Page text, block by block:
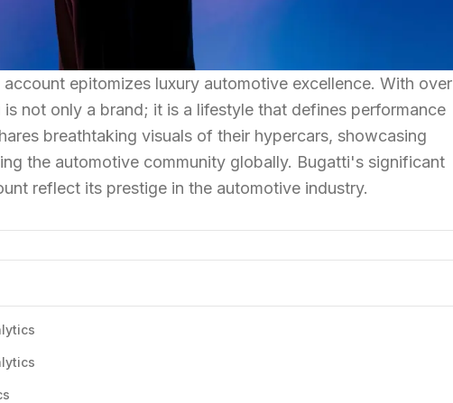
epitomizes luxury automotive excellence. With over
not only a brand; it is a lifestyle that defines performance
breathtaking visuals of their hypercars, showcasing
the automotive community globally. Bugatti's significant
reflect its prestige in the automotive industry.